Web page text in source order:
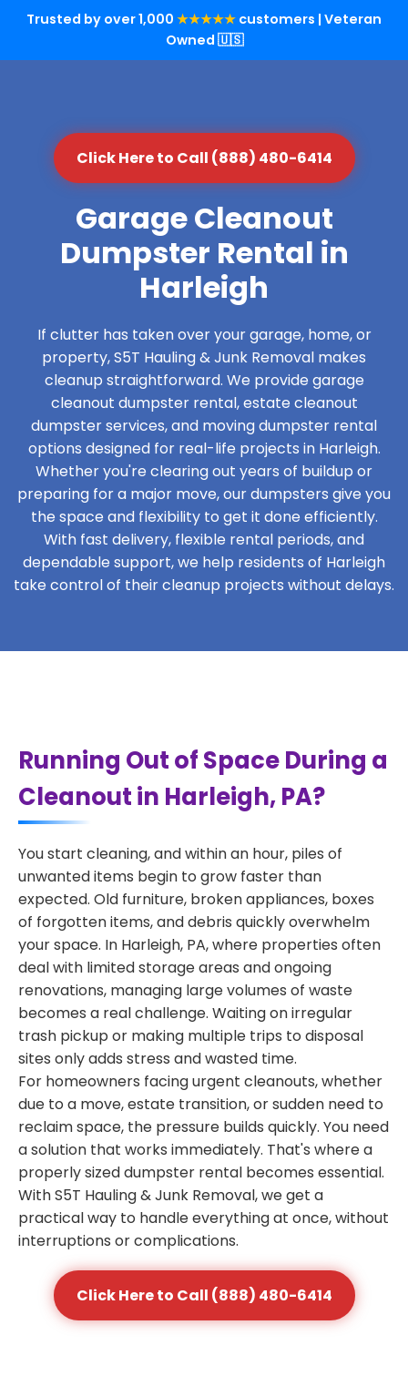
Trusted by over 1,000 ★★★★★ customers | Veteran
Owned 🇺🇸
Click Here to Call (888) 480-6414
Garage Cleanout
Dumpster Rental in
Harleigh
If clutter has taken over your garage, home, or
property, S5T Hauling & Junk Removal makes
cleanup straightforward. We provide garage
cleanout dumpster rental, estate cleanout
dumpster services, and moving dumpster rental
options designed for real-life projects in Harleigh.
Whether you're clearing out years of buildup or
preparing for a major move, our dumpsters give you
the space and flexibility to get it done efficiently.
With fast delivery, flexible rental periods, and
dependable support, we help residents of Harleigh
take control of their cleanup projects without delays.
Running Out of Space During a
Cleanout in Harleigh, PA?
You start cleaning, and within an hour, piles of
unwanted items begin to grow faster than
expected. Old furniture, broken appliances, boxes
of forgotten items, and debris quickly overwhelm
your space. In Harleigh, PA, where properties often
deal with limited storage areas and ongoing
renovations, managing large volumes of waste
becomes a real challenge. Waiting on irregular
trash pickup or making multiple trips to disposal
sites only adds stress and wasted time.
For homeowners facing urgent cleanouts, whether
due to a move, estate transition, or sudden need to
reclaim space, the pressure builds quickly. You need
a solution that works immediately. That's where a
properly sized dumpster rental becomes essential.
With S5T Hauling & Junk Removal, we get a
practical way to handle everything at once, without
interruptions or complications.
Click Here to Call (888) 480-6414